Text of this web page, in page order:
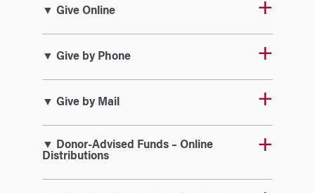
▼ Give Online
▼ Give by Phone
▼ Give by Mail
▼ Donor-Advised Funds – Online
Distributions